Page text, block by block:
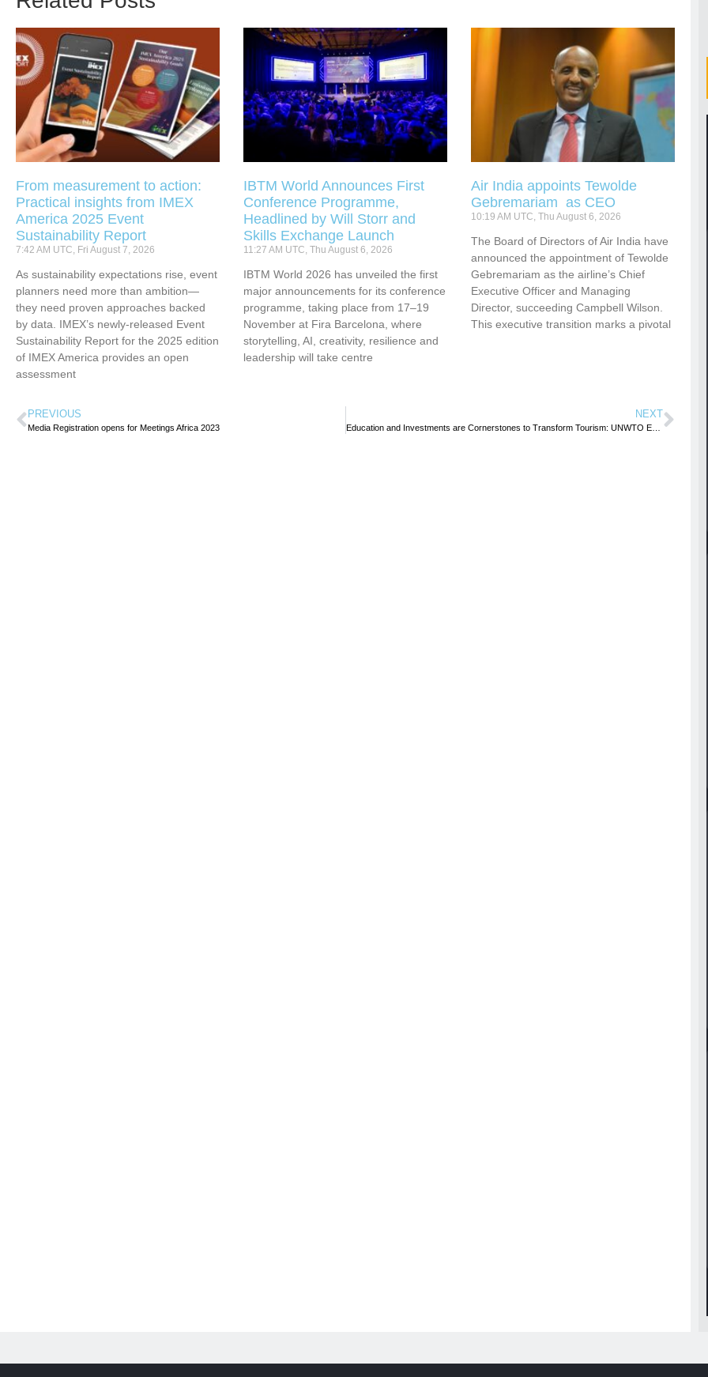
From measurement to action:
Practical insights from IMEX
America 2025 Event
Sustainability Report
7:42 AM UTC, Fri August 7, 2026
As sustainability expectations rise, event
planners need more than ambition—
they need proven approaches backed
by data. IMEX’s newly-released Event
Sustainability Report for the 2025 edition
of IMEX America provides an open
assessment
IBTM World Announces First
Conference Programme,
Headlined by Will Storr and
Skills Exchange Launch
11:27 AM UTC, Thu August 6, 2026
IBTM World 2026 has unveiled the first
major announcements for its conference
programme, taking place from 17–19
November at Fira Barcelona, where
storytelling, AI, creativity, resilience and
leadership will take centre
Air India appoints Tewolde
Gebremariam as CEO
10:19 AM UTC, Thu August 6, 2026
The Board of Directors of Air India have
announced the appointment of Tewolde
Gebremariam as the airline’s Chief
Executive Officer and Managing
Director, succeeding Campbell Wilson.
This executive transition marks a pivotal
PREVIOUS
Media Registration opens for Meetings Africa 2023
NEXT
Education and Investments are Cornerstones to Transform Tourism: UNWTO Executive Council Meets in Marrakesh